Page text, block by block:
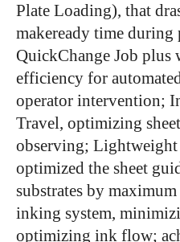
Plate Loading), that
makeready time during
QuickChange Job plus
efficiency for
operator intervention;
Travel, optimizing
observing; Lightweight
optimized the sheet
substrates by
inking system,
optimizing ink flow;